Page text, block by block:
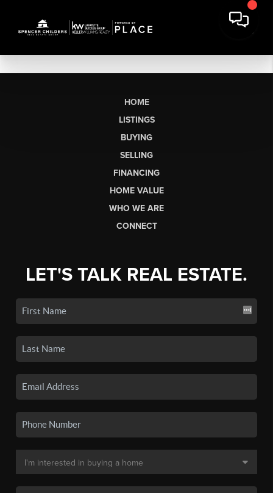
HOME
LISTINGS
BUYING
SELLING
FINANCING
HOME VALUE
WHO WE ARE
CONNECT
LET'S TALK REAL ESTATE.